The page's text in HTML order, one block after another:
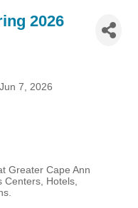
2026
7, 2026
Greater Cape Ann
Hotels,